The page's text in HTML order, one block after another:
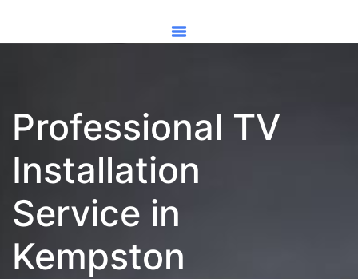
Professional TV
Installation
Service in
Kempston